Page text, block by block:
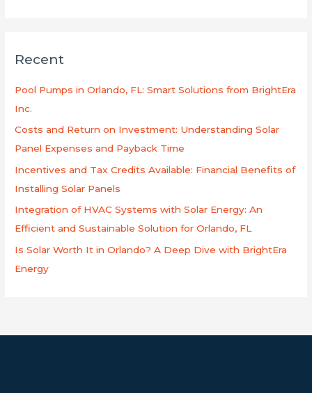
c
Recent
Pool Pumps in Orlando, FL: Smart Solutions from BrightEra
Inc.
Costs and Return on Investment: Understanding Solar
Panel Expenses and Payback Time
Incentives and Tax Credits Available: Financial Benefits of
Installing Solar Panels
Integration of HVAC Systems with Solar Energy: An
Efficient and Sustainable Solution for Orlando, FL
Is Solar Worth It in Orlando? A Deep Dive with BrightEra
Energy